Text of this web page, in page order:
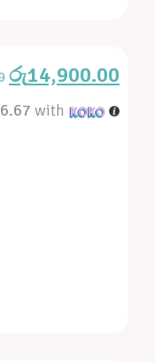
රු14,900.00
with